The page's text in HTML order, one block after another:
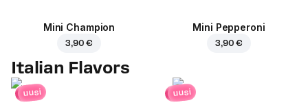
Mini Champion
3,90 €
Mini Pepperoni
3,90 €
Italian Flavors
uusi uusi